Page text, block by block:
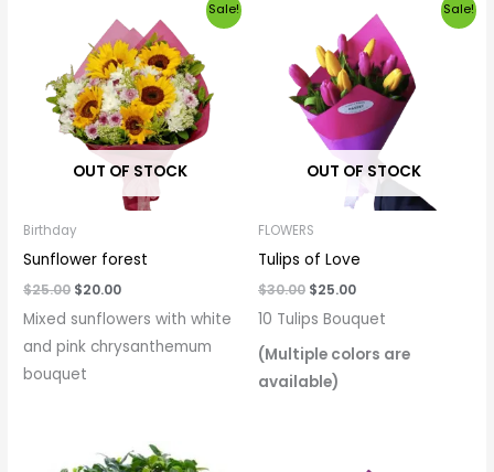
Sale!
OUT OF STOCK
Birthday
Sunflower forest
$25.00
price
was:
$25.00.
$20.00
price
is:
$20.00.
Mixed sunflowers with white
and pink chrysanthemum
bouquet
Sale!
OUT OF STOCK
FLOWERS
Tulips of Love
$30.00
was:
$30.00.
$25.00
price
is:
$25.00.
10 Tulips Bouquet
(Multiple colors are
available)